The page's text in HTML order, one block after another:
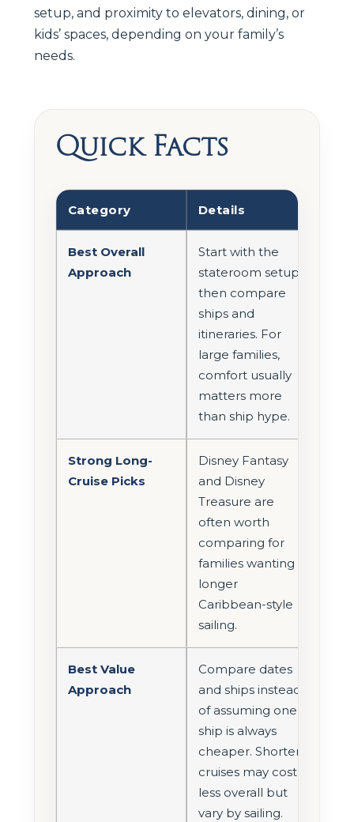
setup, and proximity to elevators, dining, or
kids’ spaces, depending on your family’s
needs.
Quick Facts
Category Details
Best Overall
Approach
Start with the
stateroom setup,
then compare
ships and
itineraries. For
large families,
comfort usually
matters more
than ship hype.
Strong Long-
Cruise Picks
Disney Fantasy
and Disney
Treasure are
often worth
comparing for
families wanting a
longer
Caribbean-style
sailing.
Best Value
Approach
Compare dates
and ships instead
of assuming one
ship is always
cheaper. Shorter
cruises may cost
less overall but
vary by sailing.